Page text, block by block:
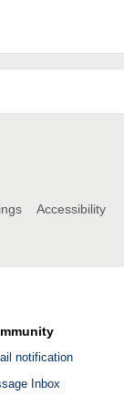
Accessibility
notification
Inbox